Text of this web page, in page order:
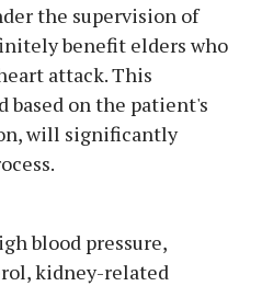
the supervision of
benefit elders who
attack. This
based on the patient's
will significantly
blood pressure,
kidney-related